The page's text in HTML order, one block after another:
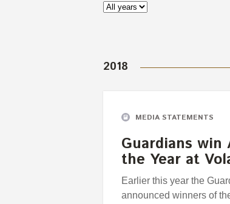
2018
MEDIA STATEMENTS
Guardians win
the Year at
Earlier this year the
announced winners of